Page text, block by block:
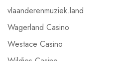
vlaanderenmuziek.land
Wagerland Casino
Westace Casino